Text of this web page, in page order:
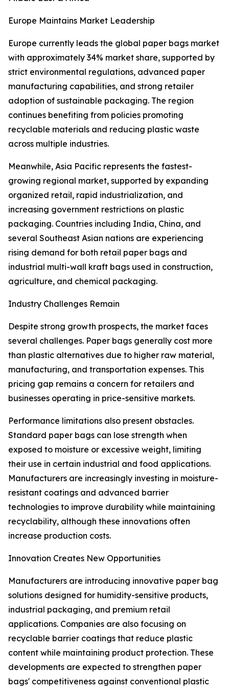
Europe Maintains Market Leadership
Europe currently leads the global paper bags market
with approximately 34% market share, supported by
strict environmental regulations, advanced paper
manufacturing capabilities, and strong retailer
adoption of sustainable packaging. The region
continues benefiting from policies promoting
recyclable materials and reducing plastic waste
across multiple industries.
Meanwhile, Asia Pacific represents the fastest-
growing regional market, supported by expanding
organized retail, rapid industrialization, and
increasing government restrictions on plastic
packaging. Countries including India, China, and
several Southeast Asian nations are experiencing
rising demand for both retail paper bags and
industrial multi-wall kraft bags used in construction,
agriculture, and chemical packaging.
Industry Challenges Remain
Despite strong growth prospects, the market faces
several challenges. Paper bags generally cost more
than plastic alternatives due to higher raw material,
manufacturing, and transportation expenses. This
pricing gap remains a concern for retailers and
businesses operating in price-sensitive markets.
Performance limitations also present obstacles.
Standard paper bags can lose strength when
exposed to moisture or excessive weight, limiting
their use in certain industrial and food applications.
Manufacturers are increasingly investing in moisture-
resistant coatings and advanced barrier
technologies to improve durability while maintaining
recyclability, although these innovations often
increase production costs.
Innovation Creates New Opportunities
Manufacturers are introducing innovative paper bag
solutions designed for humidity-sensitive products,
industrial packaging, and premium retail
applications. Companies are also focusing on
recyclable barrier coatings that reduce plastic
content while maintaining product protection. These
developments are expected to strengthen paper
bags' competitiveness against conventional plastic